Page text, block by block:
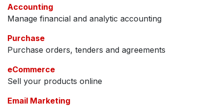
Accounting
Manage financial and analytic accounting
Purchase
Purchase orders, tenders and agreements
eCommerce
Sell your products online
Email Marketing